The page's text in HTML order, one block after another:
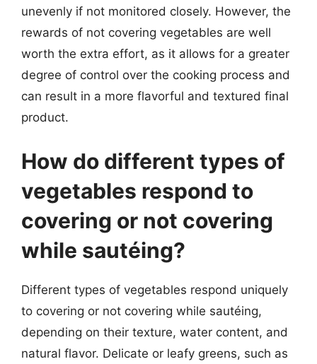
unevenly if not monitored closely. However, the
rewards of not covering vegetables are well
worth the extra effort, as it allows for a greater
degree of control over the cooking process and
can result in a more flavorful and textured final
product.
How do different types of
vegetables respond to
covering or not covering
while sautéing?
Different types of vegetables respond uniquely
to covering or not covering while sautéing,
depending on their texture, water content, and
natural flavor. Delicate or leafy greens, such as